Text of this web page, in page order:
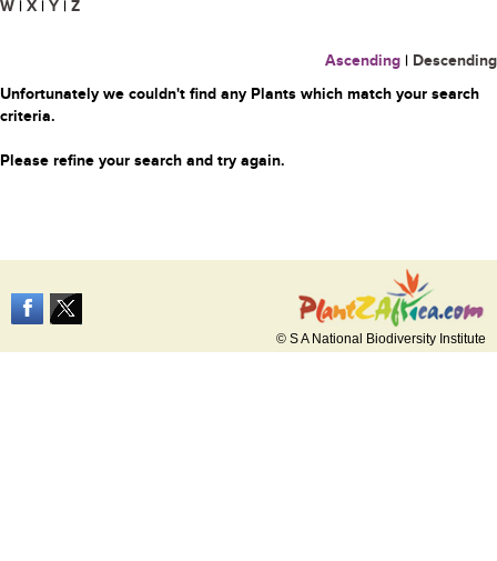
W | X | Y | Z
Ascending | Descending
Unfortunately we couldn't find any Plants which match your search
criteria.
Please refine your search and try again.
© S A National Biodiversity Institute